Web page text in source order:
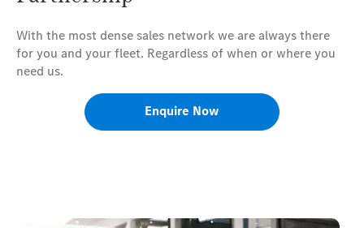
With the most dense sales network we are always there
for you and your fleet. Regardless of when or where you
need us.
Enquire Now